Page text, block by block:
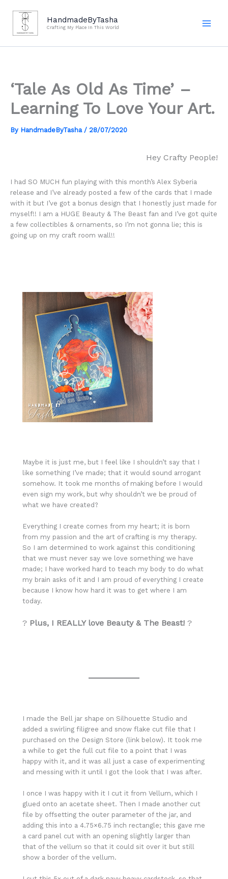
content
HandmadeByTasha
Crafting My Place In This World
‘Tale As Old As Time’ –
Learning To Love Your Art.
By HandmadeByTasha / 28/07/2020
Hey Crafty People!
I had SO MUCH fun playing with this month’s Alex Syberia
release and I’ve already posted a few of the cards that I made
with it but I’ve got a bonus design that I honestly just made for
myself!! I am a HUGE Beauty & The Beast fan and I’ve got quite
a few collectibles & ornaments, so I’m not gonna lie; this is
going up on my craft room wall!!
Maybe it is just me, but I feel like I shouldn’t say that I
like something I’ve made; that it would sound arrogant
somehow. It took me months of making before I would
even sign my work, but why shouldn’t we be proud of
what we have created?
Everything I create comes from my heart; it is born
from my passion and the art of crafting is my therapy.
So I am determined to work against this conditioning
that we must never say we love something we have
made; I have worked hard to teach my body to do what
my brain asks of it and I am proud of everything I create
because I know how hard it was to get where I am
today.
? Plus, I REALLY love Beauty & The Beast! ?
I made the Bell jar shape on Silhouette Studio and
added a swirling filigree and snow flake cut file that I
purchased on the Design Store (link below). It took me
a while to get the full cut file to a point that I was
happy with it, and it was all just a case of experimenting
and messing with it until I got the look that I was after.
I once I was happy with it I cut it from Vellum, which I
glued onto an acetate sheet. Then I made another cut
file by offsetting the outer parameter of the jar, and
adding this into a 4.75×6.75 inch rectangle; this gave me
a card panel cut with an opening slightly larger than
that of the vellum so that it could sit over it but still
show a border of the vellum.